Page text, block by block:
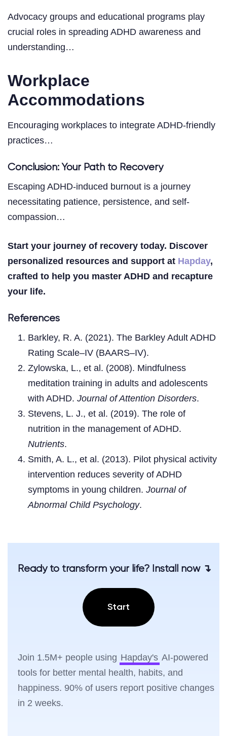
Advocacy groups and educational programs play
crucial roles in spreading ADHD awareness and
understanding…
Workplace
Accommodations
Encouraging workplaces to integrate ADHD-friendly
practices…
Conclusion: Your Path to Recovery
Escaping ADHD-induced burnout is a journey
necessitating patience, persistence, and self-
compassion…
Start your journey of recovery today. Discover
personalized resources and support at Hapday,
crafted to help you master ADHD and recapture
your life.
References
Barkley, R. A. (2021). The Barkley Adult ADHD
Rating Scale–IV (BAARS–IV).
Zylowska, L., et al. (2008). Mindfulness
meditation training in adults and adolescents
with ADHD. Journal of Attention Disorders.
Stevens, L. J., et al. (2019). The role of
nutrition in the management of ADHD.
Nutrients.
Smith, A. L., et al. (2013). Pilot physical activity
intervention reduces severity of ADHD
symptoms in young children. Journal of
Abnormal Child Psychology.
Ready to transform your life? Install now ↴
Start
Join 1.5M+ people using Hapday's AI-powered
tools for better mental health, habits, and
happiness. 90% of users report positive changes
in 2 weeks.